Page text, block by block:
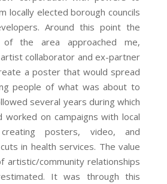
locally elected borough councils
Around this point the
of the area approached me,
collaborator and ex-partner
a poster that would spread
people of what was about to
several years during which
on campaigns with local
posters, video, and
in health services. The value
artistic/community relationships
It was through this